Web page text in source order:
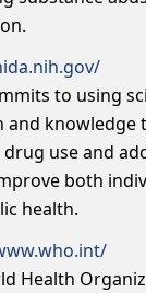
to using
and knowledge
use and
both
health.
Health